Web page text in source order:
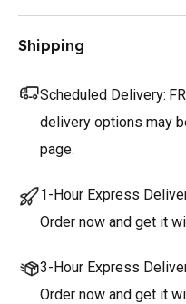
Shipping
Scheduled Delivery:
delivery options may
page.
1-Hour Express
Order now and get it
3-Hour Express
Order now and get it